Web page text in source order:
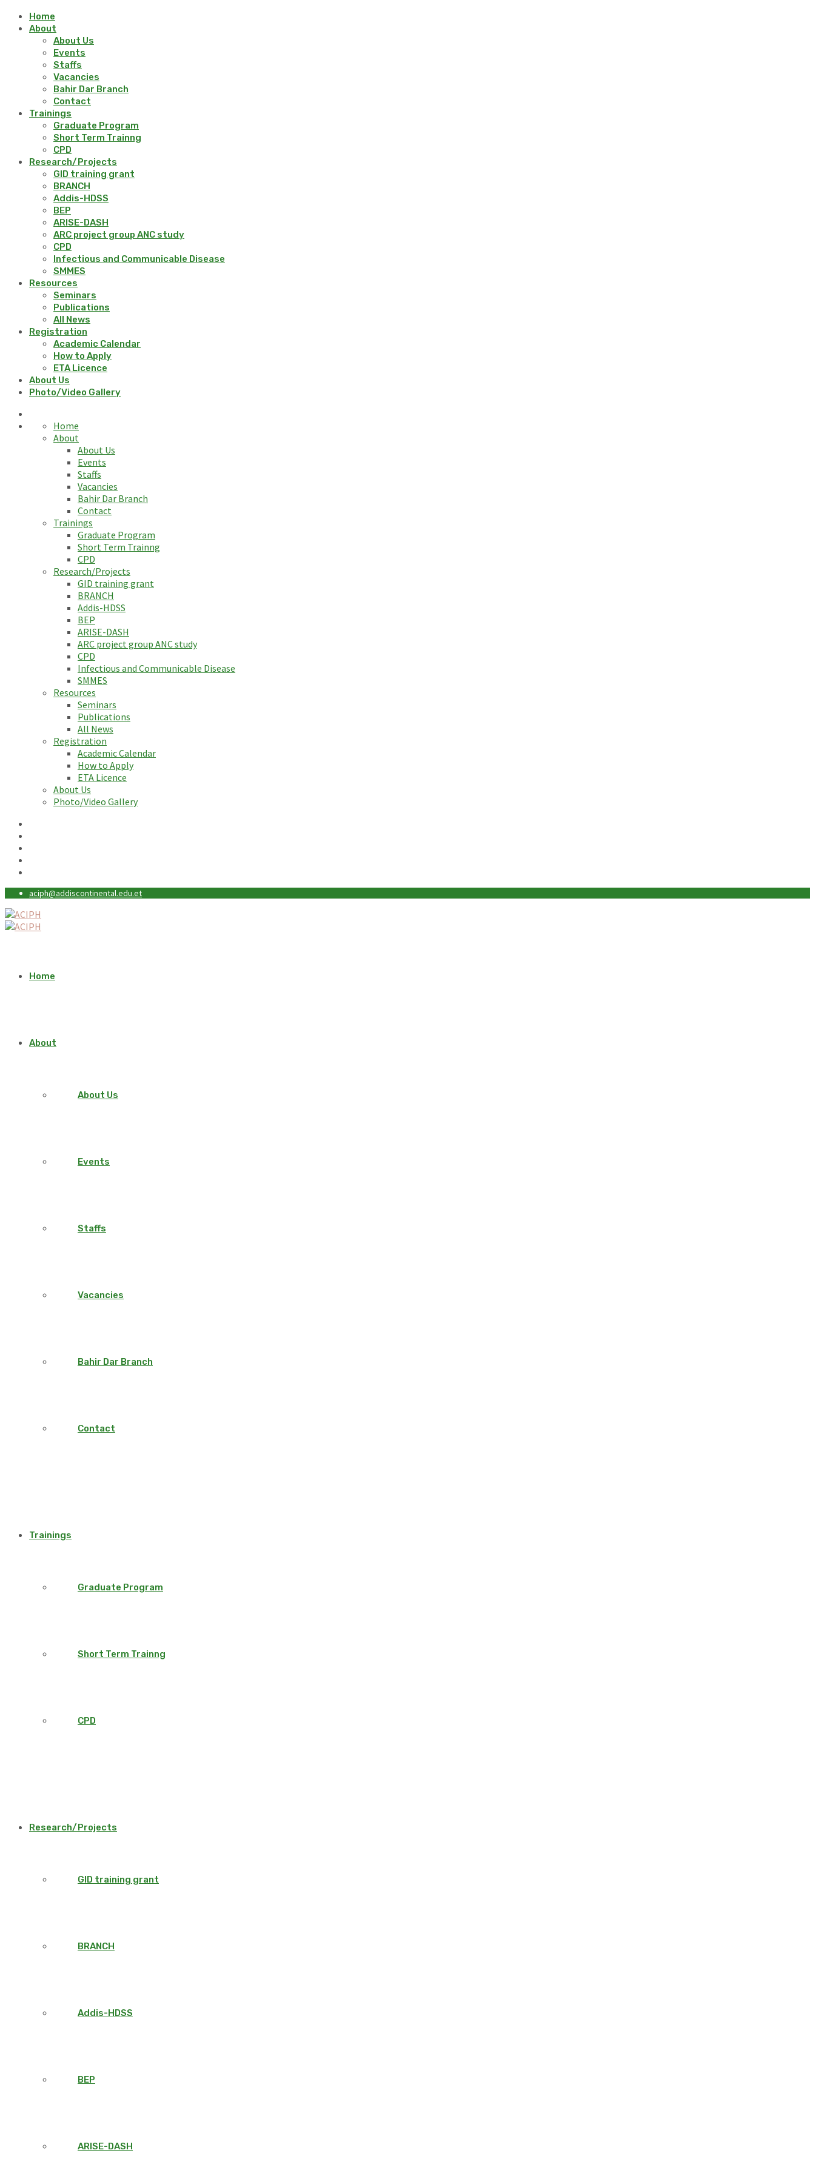
Home
About
About Us
Events
Staffs
Vacancies
Bahir Dar Branch
Contact
Trainings
Graduate Program
Short Term Trainng
CPD
Research/Projects
GID training grant
BRANCH
Addis-HDSS
BEP
ARISE-DASH
ARC project group ANC study
CPD
Infectious and Communicable Disease
SMMES
Resources
Seminars
Publications
All News
Registration
Academic Calendar
How to Apply
ETA Licence
About Us
Photo/Video Gallery
Home
About
About Us
Events
Staffs
Vacancies
Bahir Dar Branch
Contact
Trainings
Graduate Program
Short Term Trainng
CPD
Research/Projects
GID training grant
BRANCH
Addis-HDSS
BEP
ARISE-DASH
ARC project group ANC study
CPD
Infectious and Communicable Disease
SMMES
Resources
Seminars
Publications
All News
Registration
Academic Calendar
How to Apply
ETA Licence
About Us
Photo/Video Gallery
aciph@addiscontinental.edu.et
Home
About
About Us
Events
Staffs
Vacancies
Bahir Dar Branch
Contact
Trainings
Graduate Program
Short Term Trainng
CPD
Research/Projects
GID training grant
BRANCH
Addis-HDSS
BEP
ARISE-DASH